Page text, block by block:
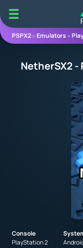
PSPX2»Emulators »
NetherSX2 -
Console
PlayStation 2